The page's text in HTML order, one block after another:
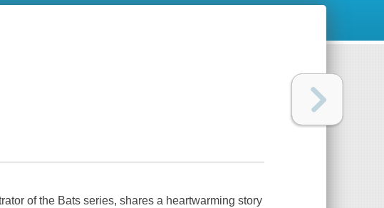
of the Bats series, shares a heartwarming story